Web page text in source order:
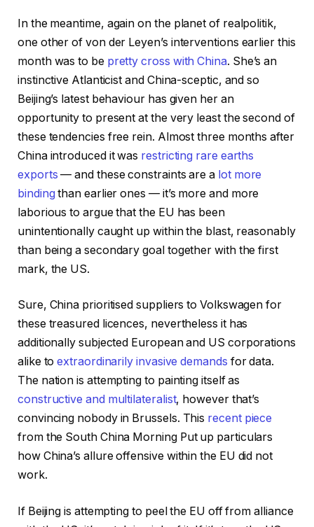
In the meantime, again on the planet of realpolitik,
one other of von der Leyen’s interventions earlier this
month was to be pretty cross with China. She’s an
instinctive Atlanticist and China-sceptic, and so
Beijing’s latest behaviour has given her an
opportunity to present at the very least the second of
these tendencies free rein. Almost three months after
China introduced it was restricting rare earths
exports — and these constraints are a lot more
binding than earlier ones — it’s more and more
laborious to argue that the EU has been
unintentionally caught up within the blast, reasonably
than being a secondary goal together with the first
mark, the US.
Sure, China prioritised suppliers to Volkswagen for
these treasured licences, nevertheless it has
additionally subjected European and US corporations
alike toextraordinarily invasive demands for data.
The nation is attempting to painting itself as
constructive and multilateralist, however that’s
convincing nobody in Brussels. This recent piece
from the South China Morning Put up particulars
how China’s allure offensive within the EU did not
work.
If Beijing is attempting to peel the EU off from alliance